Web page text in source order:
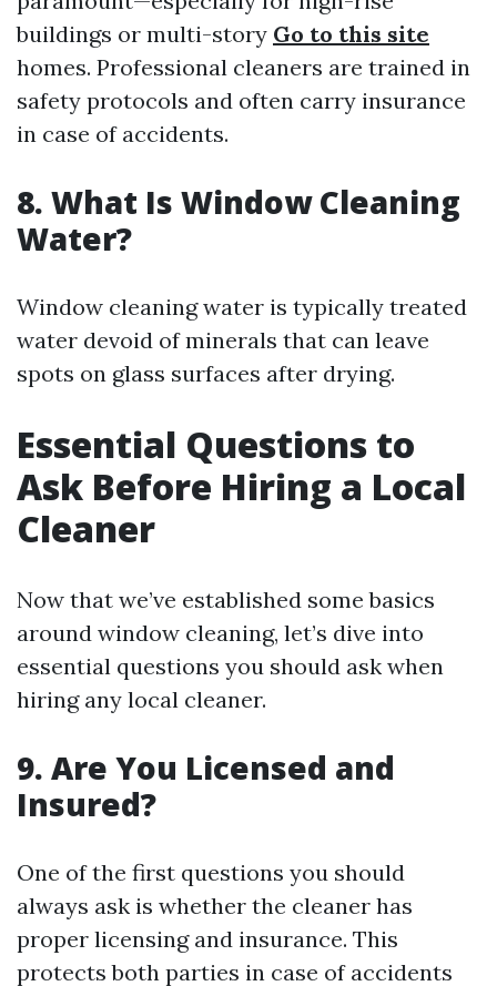
buildings or multi-story Go to this site
homes. Professional cleaners are trained in
safety protocols and often carry insurance
in case of accidents.
8. What Is Window Cleaning
Water?
Window cleaning water is typically treated
water devoid of minerals that can leave
spots on glass surfaces after drying.
Essential Questions to
Ask Before Hiring a Local
Cleaner
Now that we’ve established some basics
around window cleaning, let’s dive into
essential questions you should ask when
hiring any local cleaner.
9. Are You Licensed and
Insured?
One of the first questions you should
always ask is whether the cleaner has
proper licensing and insurance. This
protects both parties in case of accidents